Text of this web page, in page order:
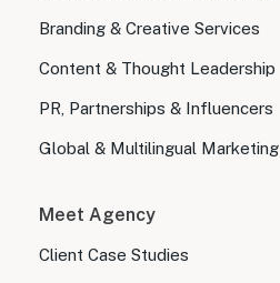
Branding & Creative Services
Content & Thought Leadership
PR, Partnerships & Influencers
Global & Multilingual Marketing
Meet Agency
Client Case Studies